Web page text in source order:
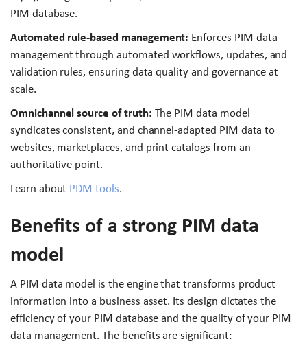
PIM database.
Automated rule-based management: Enforces PIM data
management through automated workflows, updates, and
validation rules, ensuring data quality and governance at
scale.
Omnichannel source of truth: The PIM data model
syndicates consistent, and channel-adapted PIM data to
websites, marketplaces, and print catalogs from an
authoritative point.
Learn about PDM tools.
Benefits of a strong PIM data
model
A PIM data model is the engine that transforms product
information into a business asset. Its design dictates the
efficiency of your PIM database and the quality of your PIM
data management. The benefits are significant: